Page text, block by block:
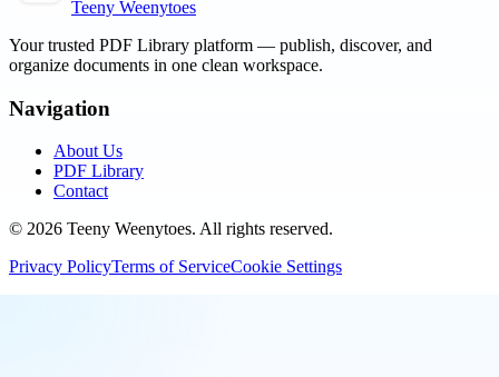
Teeny Weenytoes
Your trusted PDF Library platform — publish, discover, and
organize documents in one clean workspace.
Navigation
About Us
PDF Library
Contact
© 2026 Teeny Weenytoes. All rights reserved.
Privacy PolicyTerms of ServiceCookie Settings